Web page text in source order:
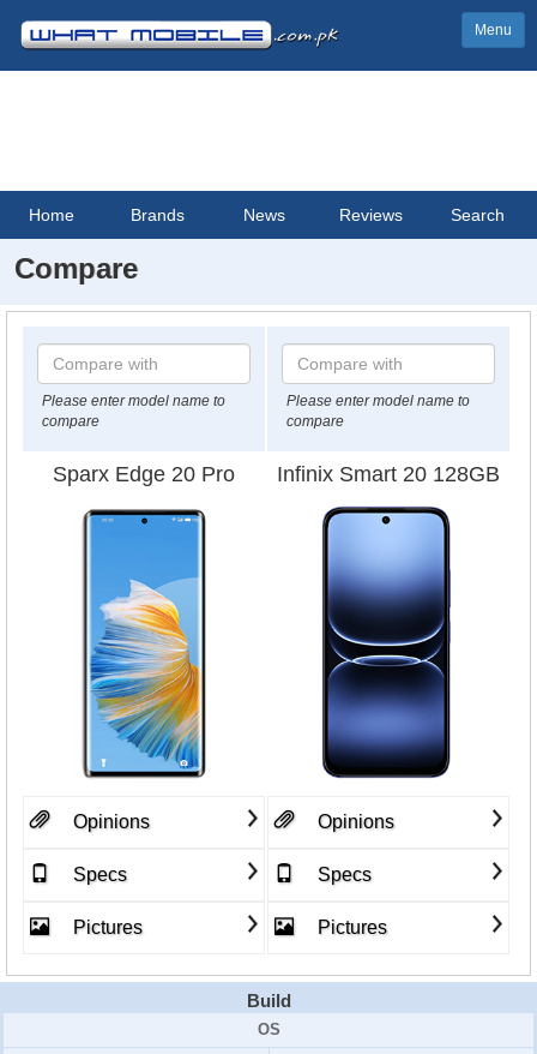
Menu
Home Brands News Reviews Search
Compare
Please enter model name to
compare
Please enter model name to
compare
Sparx Edge 20 Pro Infinix Smart 20 128GB
Opinions
Specs
Pictures
Opinions
Specs
Pictures
Build
OS